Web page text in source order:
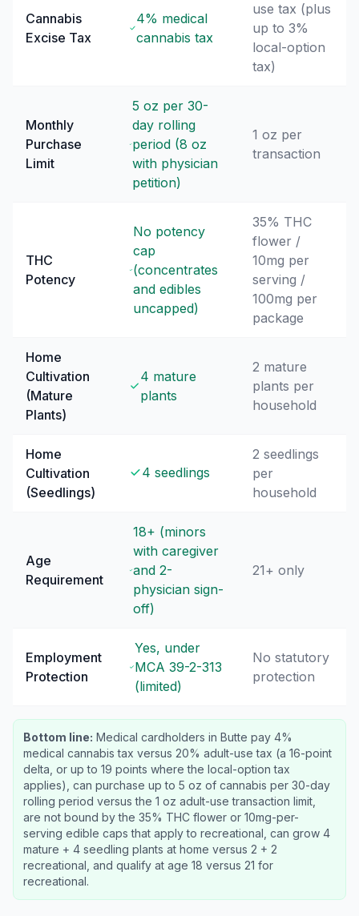
Cannabis
Excise Tax
4% medical
cannabis tax
use tax (plus
up to 3%
local-option
tax)
Monthly
Purchase
Limit
5 oz per 30-
day rolling
period (8 oz
with physician
petition)
1 oz per
transaction
THC
Potency
No potency
cap
(concentrates
and edibles
uncapped)
35% THC
flower /
10mg per
serving /
100mg per
package
Home
Cultivation
(Mature
Plants)
4 mature
plants
2 mature
plants per
household
Home
Cultivation
(Seedlings)
4 seedlings
2 seedlings
per
household
Age
Requirement
18+ (minors
with caregiver
and 2-
physician sign-
off)
21+ only
Employment
Protection
Yes, under
MCA 39-2-313
(limited)
No statutory
protection
Bottom line: Medical cardholders in Butte pay 4%
medical cannabis tax versus 20% adult-use tax (a 16-point
delta, or up to 19 points where the local-option tax
applies), can purchase up to 5 oz of cannabis per 30-day
rolling period versus the 1 oz adult-use transaction limit,
are not bound by the 35% THC flower or 10mg-per-
serving edible caps that apply to recreational, can grow 4
mature + 4 seedling plants at home versus 2 + 2
recreational, and qualify at age 18 versus 21 for
recreational.